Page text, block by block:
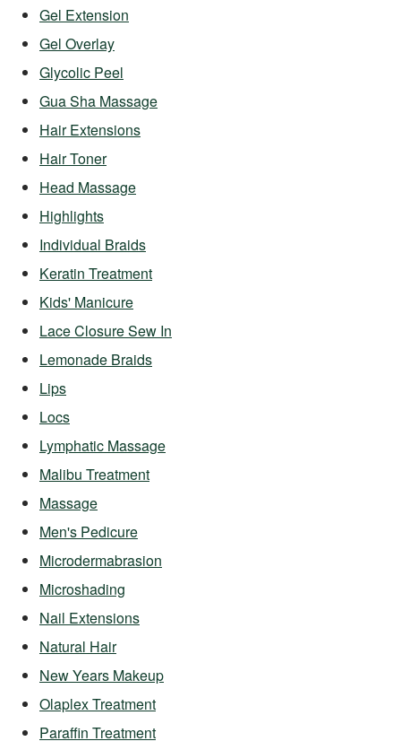
Gel Extension
Gel Overlay
Glycolic Peel
Gua Sha Massage
Hair Extensions
Hair Toner
Head Massage
Highlights
Individual Braids
Keratin Treatment
Kids' Manicure
Lace Closure Sew In
Lemonade Braids
Lips
Locs
Lymphatic Massage
Malibu Treatment
Massage
Men's Pedicure
Microdermabrasion
Microshading
Nail Extensions
Natural Hair
New Years Makeup
Olaplex Treatment
Paraffin Treatment